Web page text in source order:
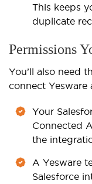
This keeps
duplicate
Permissions
You’ll also need
connect Yesware
Your
Connected
the
A Yesware
Salesforce